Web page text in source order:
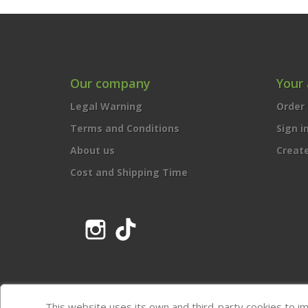
Our company
Legal Warning
Terms and Conditions
About us
Cost and Shipping Time
Your
Sign in
Instagram